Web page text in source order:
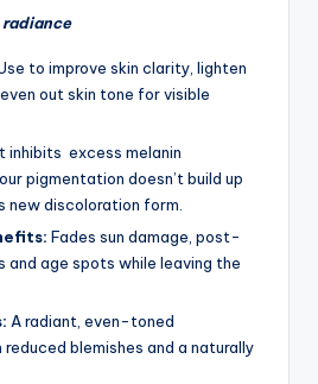
radiance
to improve skin clarity, lighten
out skin tone for visible
inhibits excess melanin
pigmentation doesn’t build up
new discoloration form.
Fades sun damage, post-
age spots while leaving the
A radiant, even-toned
blemishes and a naturally